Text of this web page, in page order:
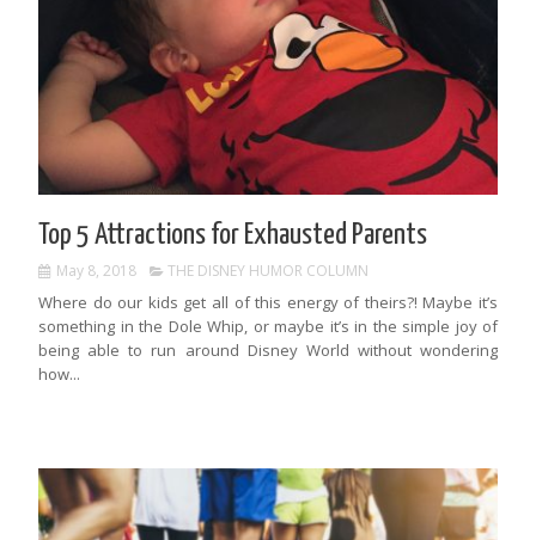
Top 5 Attractions for Exhausted Parents
May 8, 2018 THE DISNEY HUMOR COLUMN
Where do our kids get all of this energy of theirs?! Maybe it’s
something in the Dole Whip, or maybe it’s in the simple joy of
being able to run around Disney World without wondering
how...